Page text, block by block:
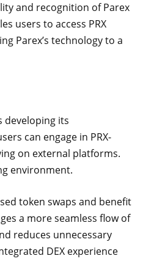
and recognition of Parex
users to access PRX
Parex’s technology to a
developing its
can engage in PRX-
on external platforms.
environment.
token swaps and benefit
a more seamless flow of
reduces unnecessary
DEX experience